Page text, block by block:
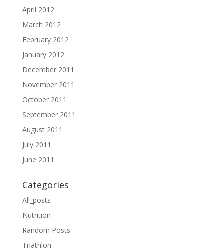
April 2012
March 2012
February 2012
January 2012
December 2011
November 2011
October 2011
September 2011
August 2011
July 2011
June 2011
Categories
All_posts
Nutrition
Random Posts
Triathlon